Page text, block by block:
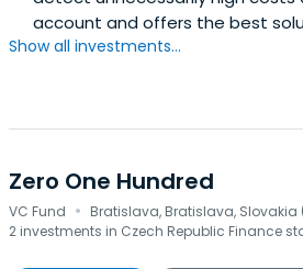
account and offers the best
Show all investments...
Zero One Hundred
VC Fund · Bratislava, Bratislava, Slovakia
2 investments in Czech Republic Finance